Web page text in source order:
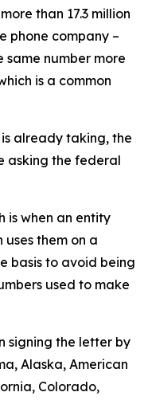
than 17.3 million
phone company –
same number more
is a common
already taking, the
asking the federal
is when an entity
uses them on a
basis to avoid being
used to make
signing the letter by
Alaska, American
Colorado,